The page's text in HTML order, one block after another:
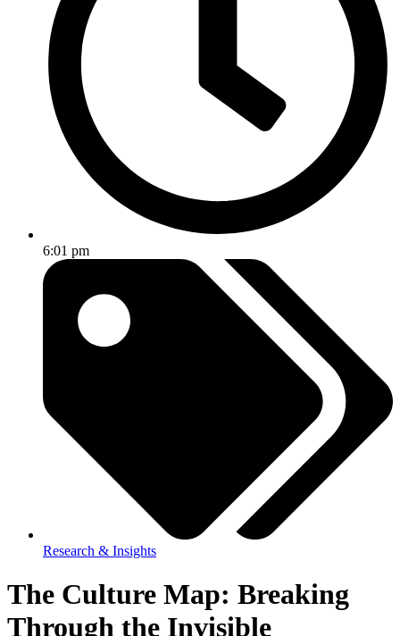
6:01 pm
Research & Insights
The Culture Map: Breaking
Through the Invisible